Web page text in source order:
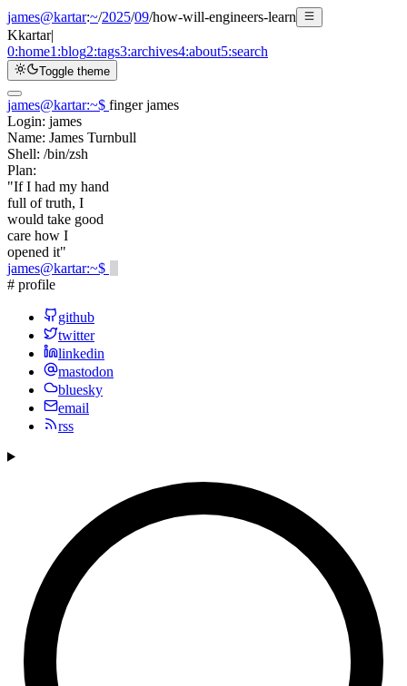
james@kartar:~/2025/09/how-will-engineers-learn
Kkartar|
0:home1:blog2:tags3:archives4:about5:search
Toggle theme
james@kartar:~$ finger james
Login: james
Name: James Turnbull
Shell: /bin/zsh
Plan:
"If I had my hand
full of truth, I
would take good
care how I
opened it"
james@kartar:~$
# profile
github
twitter
linkedin
mastodon
bluesky
email
rss